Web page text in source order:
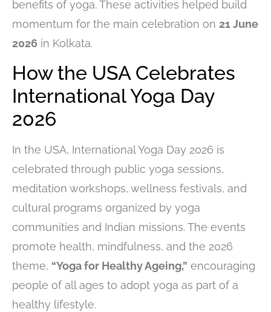
benefits of yoga. These activities helped build
momentum for the main celebration on 21 June
2026 in Kolkata.
How the USA Celebrates
International Yoga Day
2026
In the USA, International Yoga Day 2026 is
celebrated through public yoga sessions,
meditation workshops, wellness festivals, and
cultural programs organized by yoga
communities and Indian missions. The events
promote health, mindfulness, and the 2026
theme, “Yoga for Healthy Ageing,” encouraging
people of all ages to adopt yoga as part of a
healthy lifestyle.